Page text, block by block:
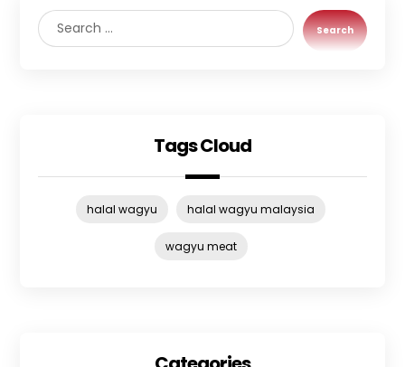
Search
Tags Cloud
halal wagyu halal wagyu malaysia
wagyu meat